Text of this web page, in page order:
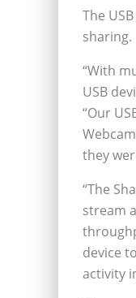
The
sharing.
“With
USB
“Our
they
“The
stream
device
activity